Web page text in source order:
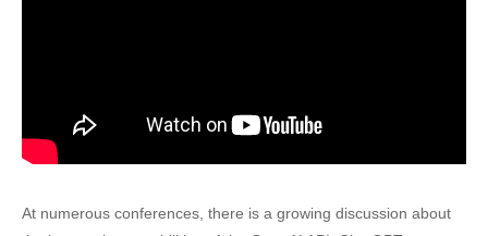
At numerous conferences, there is a growing discussion about